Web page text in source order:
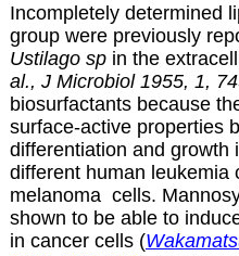
Incompletely determined
group were previously
Ustilago spin the
al., J Microbiol 1955, 1,
biosurfactants because
surface-active properties
differentiation and growth
different human leukemia
melanoma cells.
shown to be able to
in cancer cells (